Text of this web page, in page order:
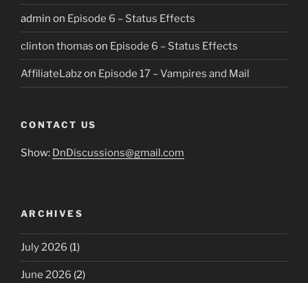
admin on Episode 6 – Status Effects
clinton thomas on Episode 6 – Status Effects
AffiliateLabzon Episode 17 – Vampires and Mail
CONTACT US
Show: DnDiscussions@gmail.com
ARCHIVES
July 2026 (1)
June 2026 (2)